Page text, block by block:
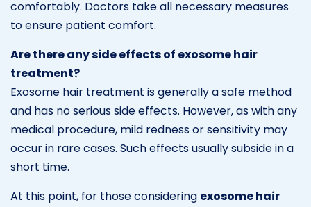
comfortably. Doctors take all necessary measures
to ensure patient comfort.
Are there any side effects of exosome hair
treatment?
Exosome hair treatment is generally a safe method
and has no serious side effects. However, as with any
medical procedure, mild redness or sensitivity may
occur in rare cases. Such effects usually subside in a
short time.
At this point, for those considering exosome hair